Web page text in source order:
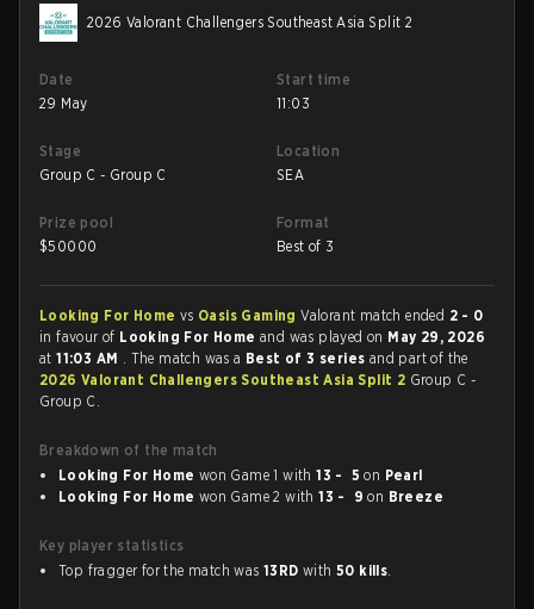
2026 Valorant Challengers Southeast Asia Split 2
Date
29 May
Start time
11:03
Stage
Group C - Group C
Location
SEA
Prize pool
$50000
Format
Best of 3
Looking For Home vs Oasis GamingValorant match ended 2 - 0
in favour of Looking For Homeand was played on May 29, 2026
at11:03 AM . The match was a Best of 3 series and part of the
2026 Valorant Challengers Southeast Asia Split 2 Group C -
Group C.
Breakdown of the match
Looking For Home won Game 1 with13 - 5 on Pearl
Looking For Home won Game 2 with13 - 9 on Breeze
Key player statistics
Top fragger for the match was 13RD with50 kills.